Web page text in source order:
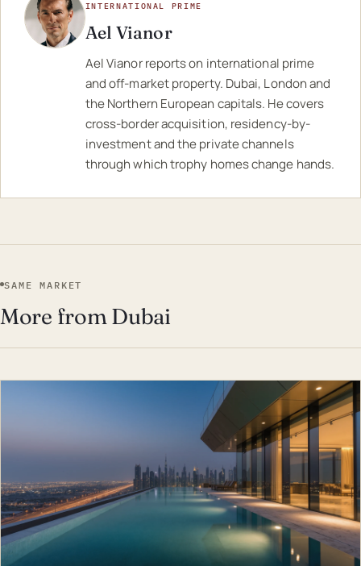
INTERNATIONAL PRIME
Ael Vianor
Ael Vianor reports on international prime
and off-market property. Dubai, London and
the Northern European capitals. He covers
cross-border acquisition, residency-by-
investment and the private channels
through which trophy homes change hands.
SAME MARKET
More from Dubai